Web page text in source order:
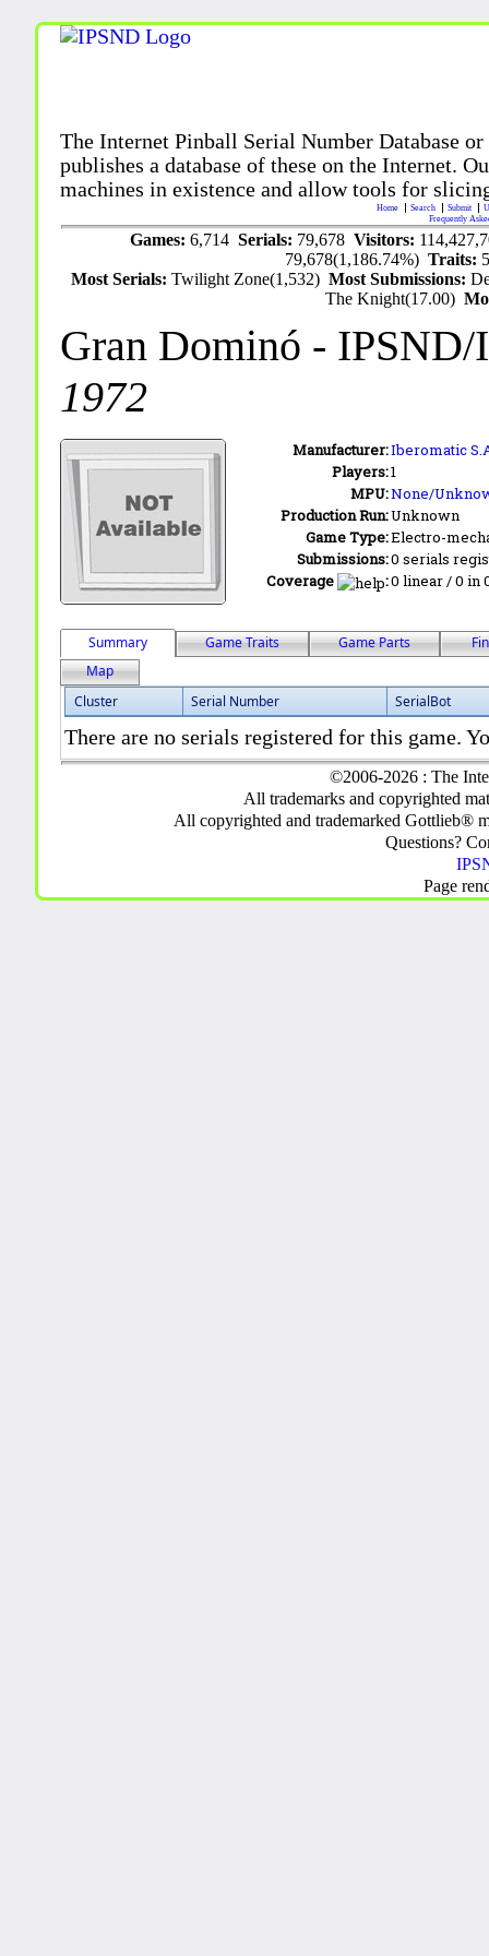
The Internet Pinball Serial Number Database
publishes a database of these on the Internet.
machines in existence and allow tools for
Home Search Submit
Frequently
Games:6,714Serials: 79,678Visitors:
79,678(1,186.74%)Traits:
Most Serials:Twilight Zone(1,532)Most Submissions:
The Knight(17.00)
Gran Dominó -
1972
Manufacturer:Iberomatic
Players:1
MPU:None/
Production Run:Unknown
Game Type:Electro-
Submissions:0 serials
Coverage
:0 linear / 0 in
Summary Game Traits Game Parts
Map
Cluster
Serial Number SerialBot
There are no serials registered for this game.
©2006-2026 : The
All trademarks and copyrighted
All copyrighted and trademarked Gottlieb®
Questions?
Page